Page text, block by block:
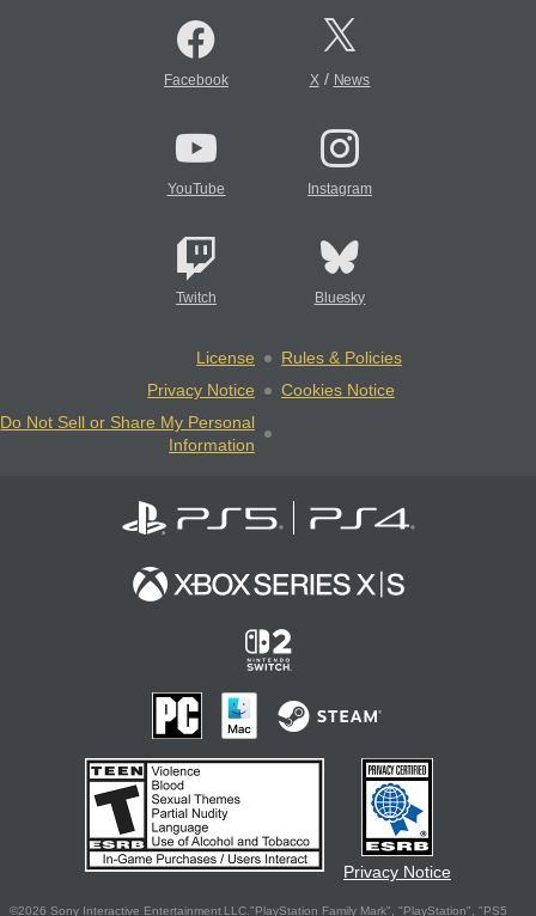
Facebook X/ News
YouTube Instagram
Twitch Bluesky
License
Rules & Policies
Privacy Notice
Cookies Notice
Do Not Sell or Share My Personal
Information
Privacy Notice
©2026 Sony Interactive Entertainment LLC."PlayStation Family Mark", "PlayStation", "PS5